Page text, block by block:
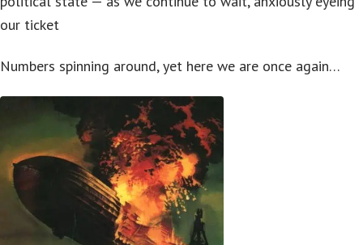
our ticket
Numbers spinning around, yet here we are once again…